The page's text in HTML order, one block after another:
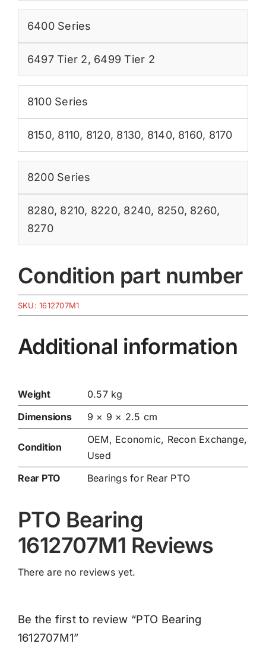
6400 Series
6497 Tier 2, 6499 Tier 2
8100 Series
8150, 8110, 8120, 8130, 8140, 8160, 8170
8200 Series
8280, 8210, 8220, 8240, 8250, 8260,
8270
Condition part number
SKU:1612707M1
Additional information
Weight
0.57 kg
Dimensions
9 × 9 × 2.5 cm
Condition
OEM, Economic, Recon Exchange,
Used
Rear PTO
Bearings for Rear PTO
PTO Bearing
1612707M1 Reviews
There are no reviews yet.
Be the first to review “PTO Bearing
1612707M1”